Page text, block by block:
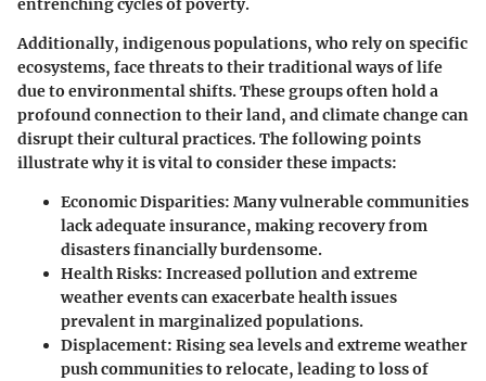
entrenching cycles of poverty.
Additionally, indigenous populations, who rely on specific
ecosystems, face threats to their traditional ways of life
due to environmental shifts. These groups often hold a
profound connection to their land, and climate change can
disrupt their cultural practices. The following points
illustrate why it is vital to consider these impacts:
Economic Disparities: Many vulnerable communities
lack adequate insurance, making recovery from
disasters financially burdensome.
Health Risks: Increased pollution and extreme
weather events can exacerbate health issues
prevalent in marginalized populations.
Displacement: Rising sea levels and extreme weather
push communities to relocate, leading to loss of